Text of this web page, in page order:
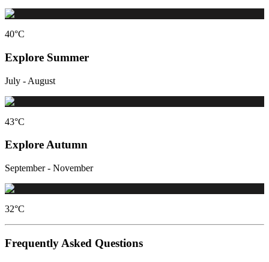
40°C
Explore Summer
July - August
43°C
Explore Autumn
September - November
32°C
Frequently Asked Questions